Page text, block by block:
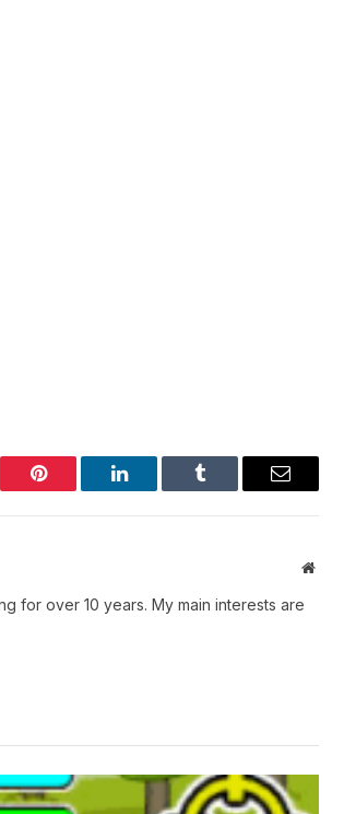
Pinterest LinkedIn Tumblr Email
Website
for over 10 years. My main interests are